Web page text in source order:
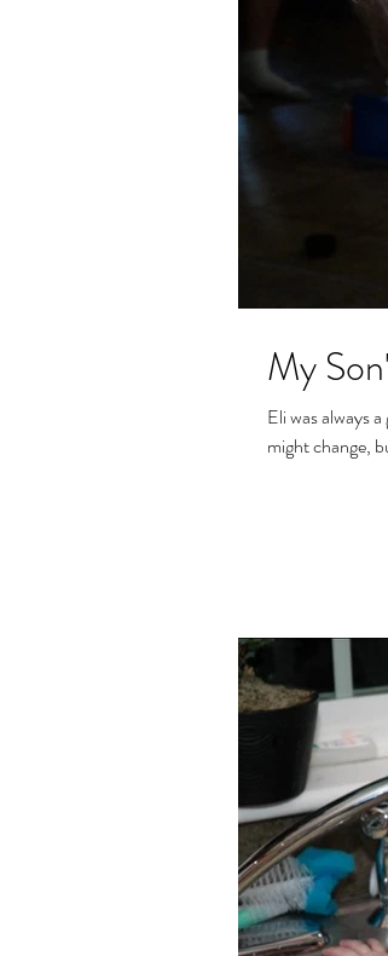
My
Eli was always a great sleeper. We knew that
might change,